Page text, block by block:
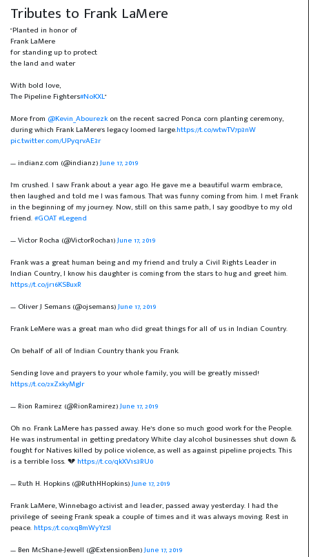
Tributes to Frank LaMere
"Planted in honor of
Frank LaMere
for standing up to protect
the land and water
With bold love,
The Pipeline Fighters#NoKXL"
More from @Kevin_Abourezk on the recent sacred Ponca corn planting ceremony,
during which Frank LaMere's legacy loomed large.https://t.co/wtwTV7p3nW
pic.twitter.com/UPyqrvAE3r
— indianz.com (@indianz)June 17, 2019
I'm crushed. I saw Frank about a year ago. He gave me a beautiful warm embrace,
then laughed and told me I was famous. That was funny coming from him. I met Frank
in the beginning of my journey. Now, still on this same path, I say goodbye to my old
friend.#GOAT#Legend
— Victor Rocha (@VictorRocha1)June 17, 2019
Frank was a great human being and my friend and truly a Civil Rights Leader in
Indian Country, I know his daughter is coming from the stars to hug and greet him.
https://t.co/jr16KSBuxR
— Oliver J Semans (@ojsemans)June 17, 2019
Frank LeMere was a great man who did great things for all of us in Indian Country.
On behalf of all of Indian Country thank you Frank.
Sending love and prayers to your whole family, you will be greatly missed!
https://t.co/2xZxkyMgJr
— Rion Ramirez (@RionRamirez)June 17, 2019
Oh no. Frank LaMere has passed away. He’s done so much good work for the People.
He was instrumental in getting predatory White clay alcohol businesses shut down &
fought for Natives killed by police violence, as well as against pipeline projects. This
is a terrible loss. 💔https://t.co/qkXV1s3RU0
— Ruth H. Hopkins (@RuthHHopkins)June 17, 2019
Frank LaMere, Winnebago activist and leader, passed away yesterday. I had the
privilege of seeing Frank speak a couple of times and it was always moving. Rest in
peace.https://t.co/xqBmWyYz5l
— Ben McShane-Jewell (@ExtensionBen)June 17, 2019